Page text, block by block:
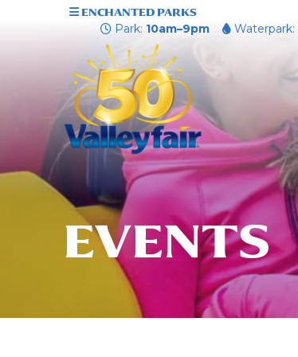
ENCHANTED PARKS
Park: 10am–9pm Waterpark:
EVENTS